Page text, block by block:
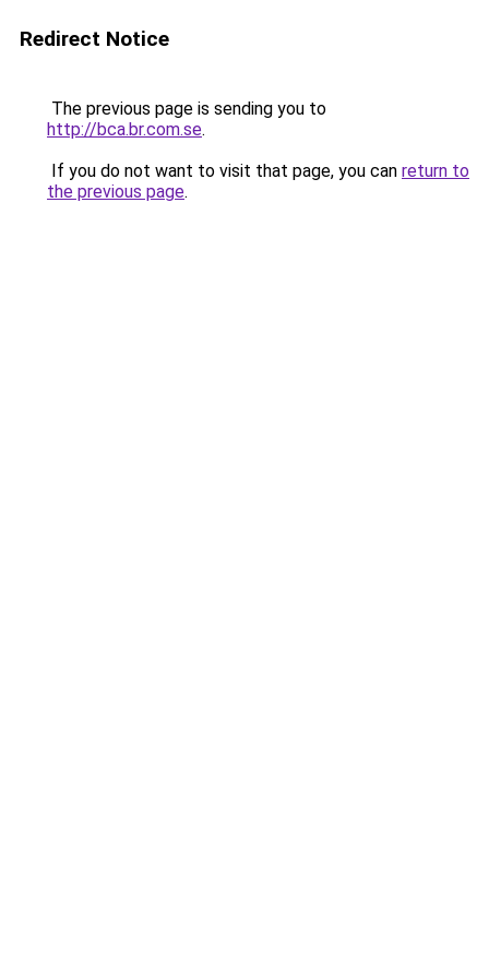
Redirect Notice
The previous page is sending you to
http://bca.br.com.se.
If you do not want to visit that page, you can return to
the previous page.